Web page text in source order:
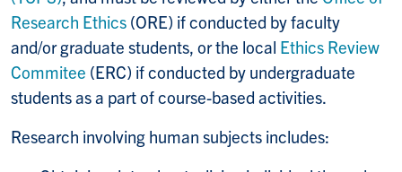
Research Ethics (ORE) if conducted by faculty
and/or graduate students, or the local Ethics Review
Commitee (ERC) if conducted by undergraduate
students as a part of course-based activities.
Research involving human subjects includes: